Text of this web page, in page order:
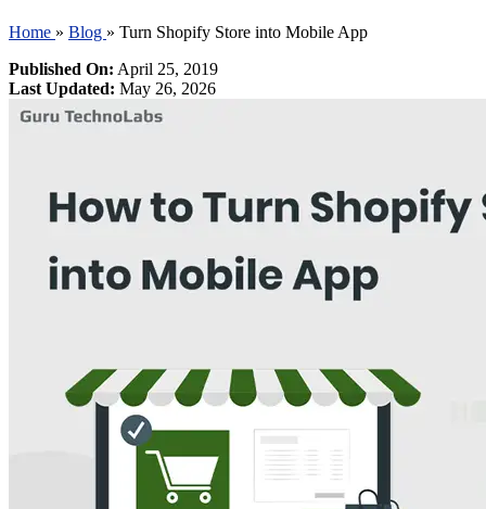
Home » Blog » Turn Shopify Store into Mobile App
Published On: April 25, 2019
Last Updated: May 26, 2026